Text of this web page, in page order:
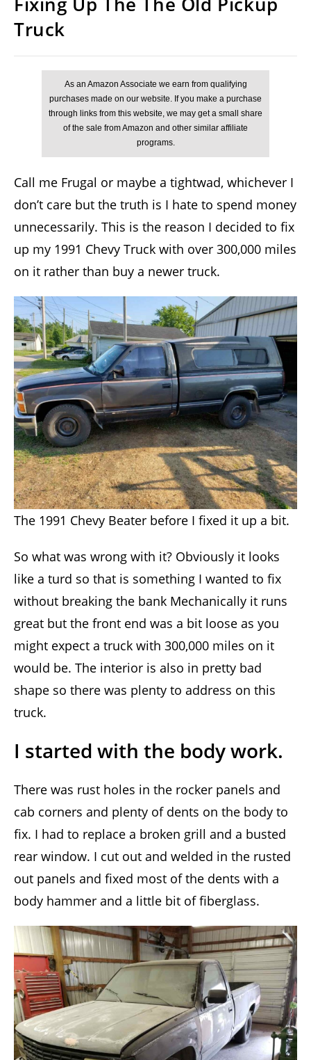
Truck
Call me Frugal or maybe a tightwad, whichever I
don’t care but the truth is I hate to spend money
unnecessarily. This is the reason I decided to fix
up my 1991 Chevy Truck with over 300,000 miles
on it rather than buy a newer truck.
The 1991 Chevy Beater before I fixed it up a bit.
So what was wrong with it? Obviously it looks
like a turd so that is something I wanted to fix
without breaking the bank Mechanically it runs
great but the front end was a bit loose as you
might expect a truck with 300,000 miles on it
would be. The interior is also in pretty bad
shape so there was plenty to address on this
truck.
I started with the body work.
There was rust holes in the rocker panels and
cab corners and plenty of dents on the body to
fix. I had to replace a broken grill and a busted
rear window. I cut out and welded in the rusted
out panels and fixed most of the dents with a
body hammer and a little bit of fiberglass.